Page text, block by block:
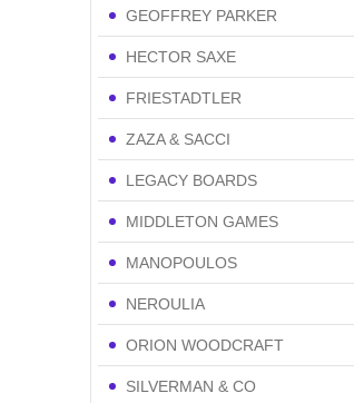
GEOFFREY PARKER
HECTOR SAXE
FRIESTADTLER
ZAZA & SACCI
LEGACY BOARDS
MIDDLETON GAMES
MANOPOULOS
NEROULIA
ORION WOODCRAFT
SILVERMAN & CO